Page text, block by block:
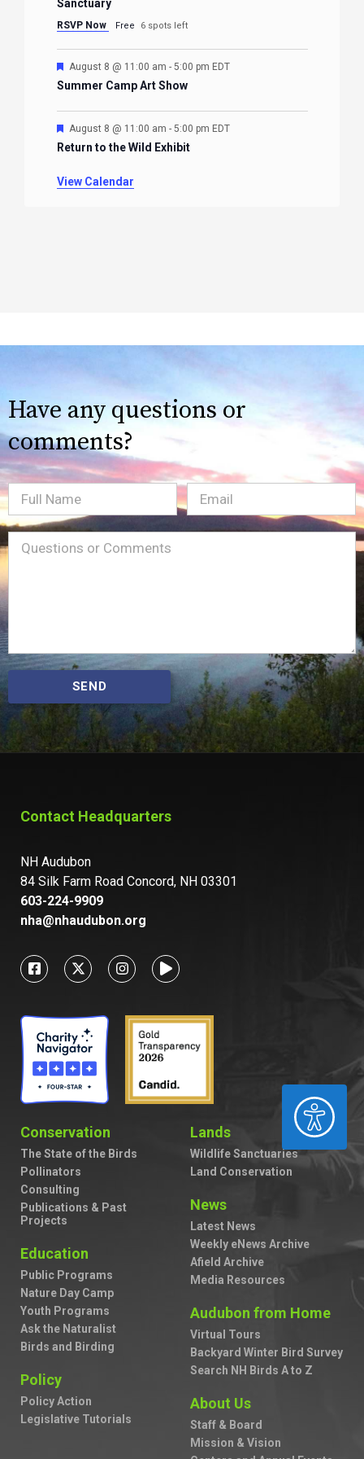
ACCESSIBILITY
Sanctuary
RSVP Now Free 6 spots left
Featured
August 8 @ 11:00 am - 5:00 pm EDT
Summer Camp Art Show
Featured
August 8 @ 11:00 am - 5:00 pm EDT
Return to the Wild Exhibit
View Calendar
Have any questions or
comments?
Full
Name
Email(Required)
Message(Required)
SEND
Contact Headquarters
NH Audubon
84 Silk Farm Road Concord, NH 03301
603-224-9909
nha@nhaudubon.org
Conservation
The State of the Birds
Pollinators
Consulting
Publications & Past
Projects
Education
Public Programs
Nature Day Camp
Youth Programs
Ask the Naturalist
Birds and Birding
Policy
Policy Action
Legislative Tutorials
Lands
Wildlife Sanctuaries
Land Conservation
News
Latest News
Weekly eNews Archive
Afield Archive
Media Resources
Audubon from Home
Virtual Tours
Backyard Winter Bird Survey
Search NH Birds A to Z
About Us
Staff & Board
Mission & Vision